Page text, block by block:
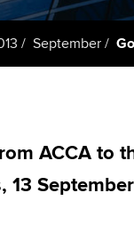
September
ACCA to
13